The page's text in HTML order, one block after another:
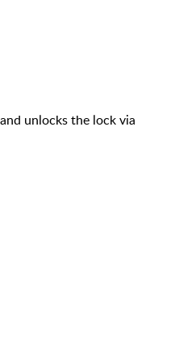
unlocks the lock via